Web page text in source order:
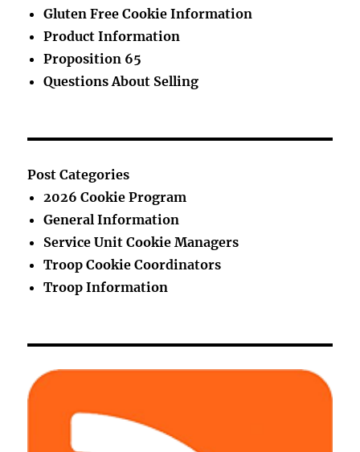
Gluten Free Cookie Information
Product Information
Proposition 65
Questions About Selling
Post Categories
2026 Cookie Program
General Information
Service Unit Cookie Managers
Troop Cookie Coordinators
Troop Information